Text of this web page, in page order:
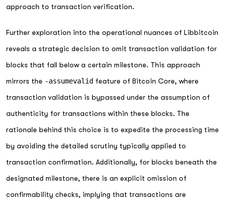
approach to transaction verification.
Further exploration into the operational nuances of Libbitcoin
reveals a strategic decision to omit transaction validation for
blocks that fall below a certain milestone. This approach
mirrors the -assumevalid feature of Bitcoin Core, where
transaction validation is bypassed under the assumption of
authenticity for transactions within these blocks. The
rationale behind this choice is to expedite the processing time
by avoiding the detailed scrutiny typically applied to
transaction confirmation. Additionally, for blocks beneath the
designated milestone, there is an explicit omission of
confirmability checks, implying that transactions are